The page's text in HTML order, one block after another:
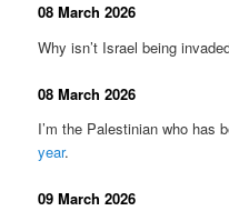
08 March 2026
Why isn’t Israel being
08 March 2026
I’m the Palestinian who has
year.
09 March 2026